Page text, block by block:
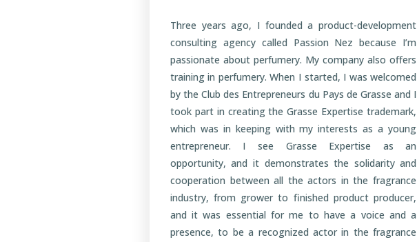
Three years ago, I founded a product-development
consulting agency called Passion Nez because I’m
passionate about perfumery. My company also offers
training in perfumery. When I started, I was welcomed
by the Club des Entrepreneurs du Pays de Grasse and I
took part in creating the Grasse Expertise trademark,
which was in keeping with my interests as a young
entrepreneur. I see Grasse Expertise as an
opportunity, and it demonstrates the solidarity and
cooperation between all the actors in the fragrance
industry, from grower to finished product producer,
and it was essential for me to have a voice and a
presence, to be a recognized actor in the fragrance